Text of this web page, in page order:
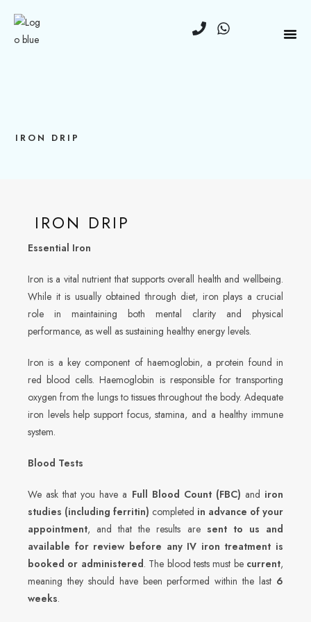
IRON DRIP
IRON DRIP
Essential Iron
Iron is a vital nutrient that supports overall health and wellbeing.
While it is usually obtained through diet, iron plays a crucial
role in maintaining both mental clarity and physical
performance, as well as sustaining healthy energy levels.
Iron is a key component of haemoglobin, a protein found in
red blood cells. Haemoglobin is responsible for transporting
oxygen from the lungs to tissues throughout the body. Adequate
iron levels help support focus, stamina, and a healthy immune
system.
Blood Tests
We ask that you have a Full Blood Count (FBC) and iron
studies (including ferritin) completed in advance of your
appointment, and that the results are sent to us and
available for review before any IV iron treatment is
booked or administered. The blood tests must be current,
meaning they should have been performed within the last 6
weeks.